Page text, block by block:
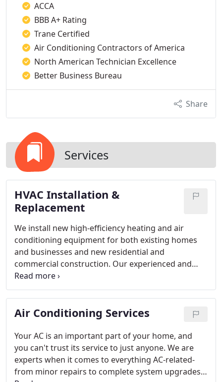
ACCA
BBB A+ Rating
Trane Certified
Air Conditioning Contractors of America
North American Technician Excellence
Better Business Bureau
Share
Services
HVAC Installation &
Replacement
We install new high-efficiency heating and air
conditioning equipment for both existing homes
and businesses and new residential and
commercial construction. Our experienced and
trained technicians create the perfect system to
properly and efficiently handle the volume of air
your home or building needs. A heating and air
conditioning system is made up of individual
designed, engineered, and integrated to work
together as a system and attain optimum comfort
and highest efficiency at a price you can afford.
Air Conditioning Services
Your AC is an important part of your home, and
you can't trust its service to just anyone. We are
experts when it comes to everything AC-related-
from minor repairs to complete system upgrades,